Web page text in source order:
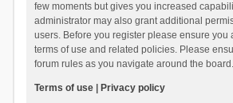
few moments but gives you increased
administrator may also grant additional
users. Before you register please ensure you
terms of use and related policies. Please
forum rules as you navigate around the board.
Terms of use| Privacy policy